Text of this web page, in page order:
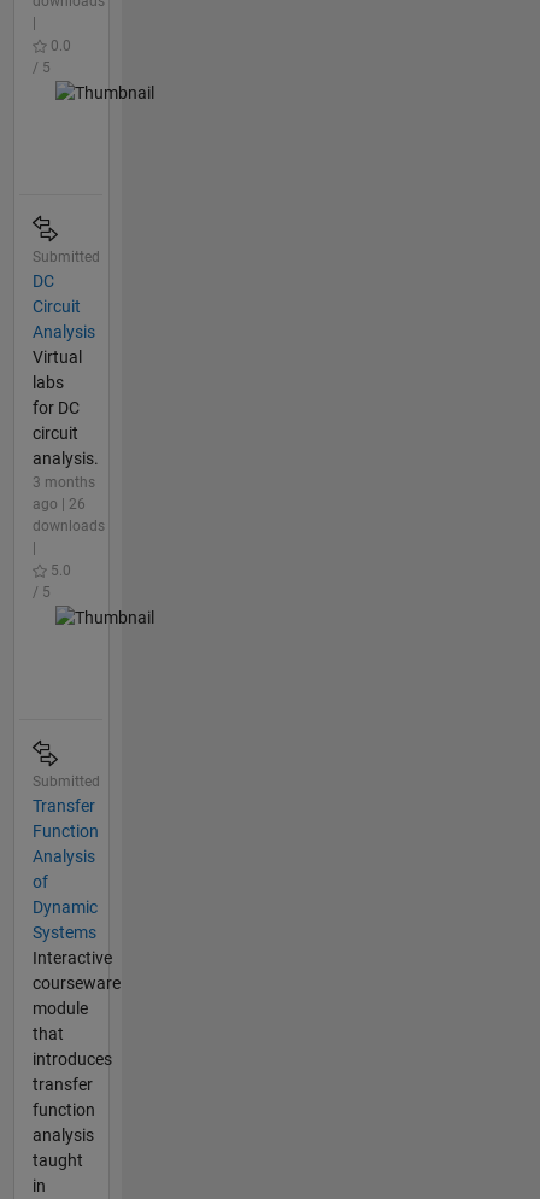
0.0
/ 5
Submitted
DC
Circuit
Analysis
Virtual
labs
for DC
circuit
analysis.
3 months
ago | 26
downloads
5.0
/ 5
Submitted
Transfer
Function
Analysis
of
Dynamic
Systems
Interactive
courseware
module
that
introduces
transfer
function
analysis
taught
in